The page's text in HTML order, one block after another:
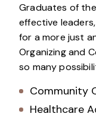
Graduates of
effective
for a more just
Organizing and
so many
Community
Healthcare